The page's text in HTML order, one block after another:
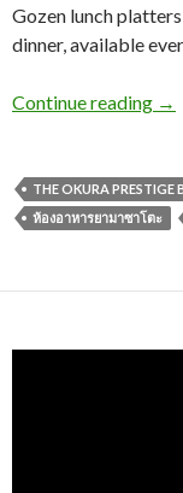
Gozen lunch
dinner, available
Continue reading →
THE OKURA PRESTIGE
ห้องอาหารยามาซาโตะ